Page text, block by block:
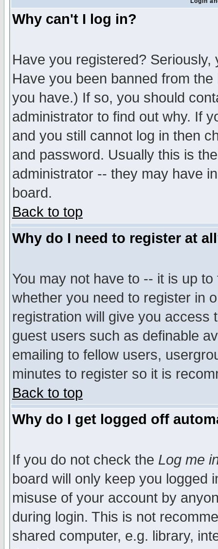
Why can't I log in?
Have you registered?
Have you been banned from
you have.) If so, you should
administrator to find out why. If
and you still cannot log in then
and password. Usually this is
administrator -- they may have
board.
Back to top
Why do I need to register at
You may not have to -- it is up
whether you need to register in
registration will give you access
guest users such as definable
emailing to fellow users,
minutes to register so it is
Back to top
Why do I get logged off
If you do not check the Log me
board will only keep you logged
misuse of your account by
during login. This is not
shared computer, e.g. library,